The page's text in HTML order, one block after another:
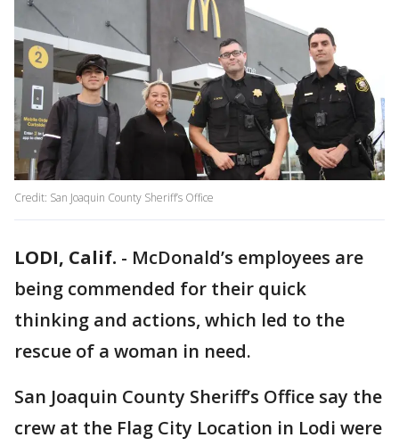
Credit: San Joaquin County Sheriff’s Office
LODI, Calif. - McDonald’s employees are
being commended for their quick
thinking and actions, which led to the
rescue of a woman in need.
San Joaquin County Sheriff’s Office say the
crew at the Flag City Location in Lodi were